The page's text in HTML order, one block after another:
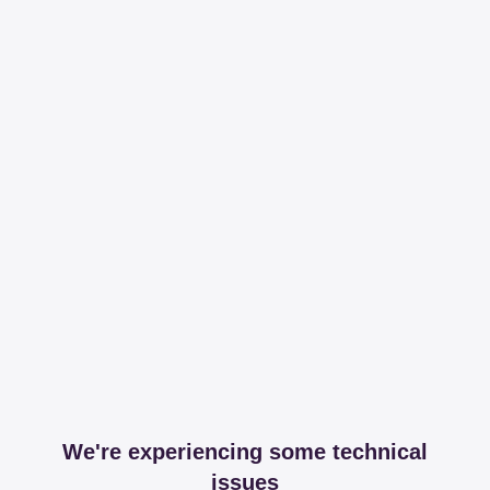
We're experiencing some technical
issues